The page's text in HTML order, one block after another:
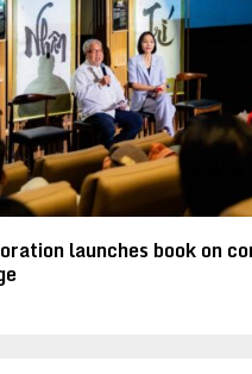
launches book on